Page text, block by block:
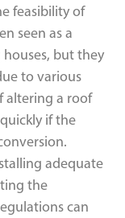
feasibility of
seen as a
but they
to various
altering a roof
if the
adequate
the
can